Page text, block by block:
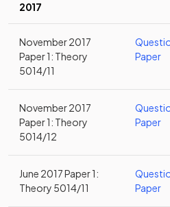
2017
November 2017
Paper 1: Theory
5014/11
Paper
November 2017
Paper 1: Theory
5014/12
Paper
June 2017 Paper 1:
Theory 5014/11
Paper